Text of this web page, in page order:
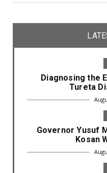
Diagnosing the
Tureta
Governor Yusuf
Kosan